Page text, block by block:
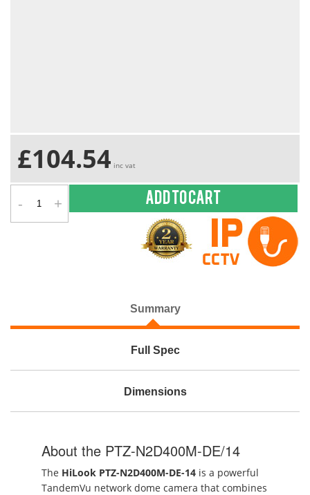
£104.54 inc vat
- + Add to cart
Summary
Full Spec
Dimensions
About the PTZ-N2D400M-DE/14
The HiLook PTZ-N2D400M-DE-14 is a powerful
TandemVu network dome camera that combines